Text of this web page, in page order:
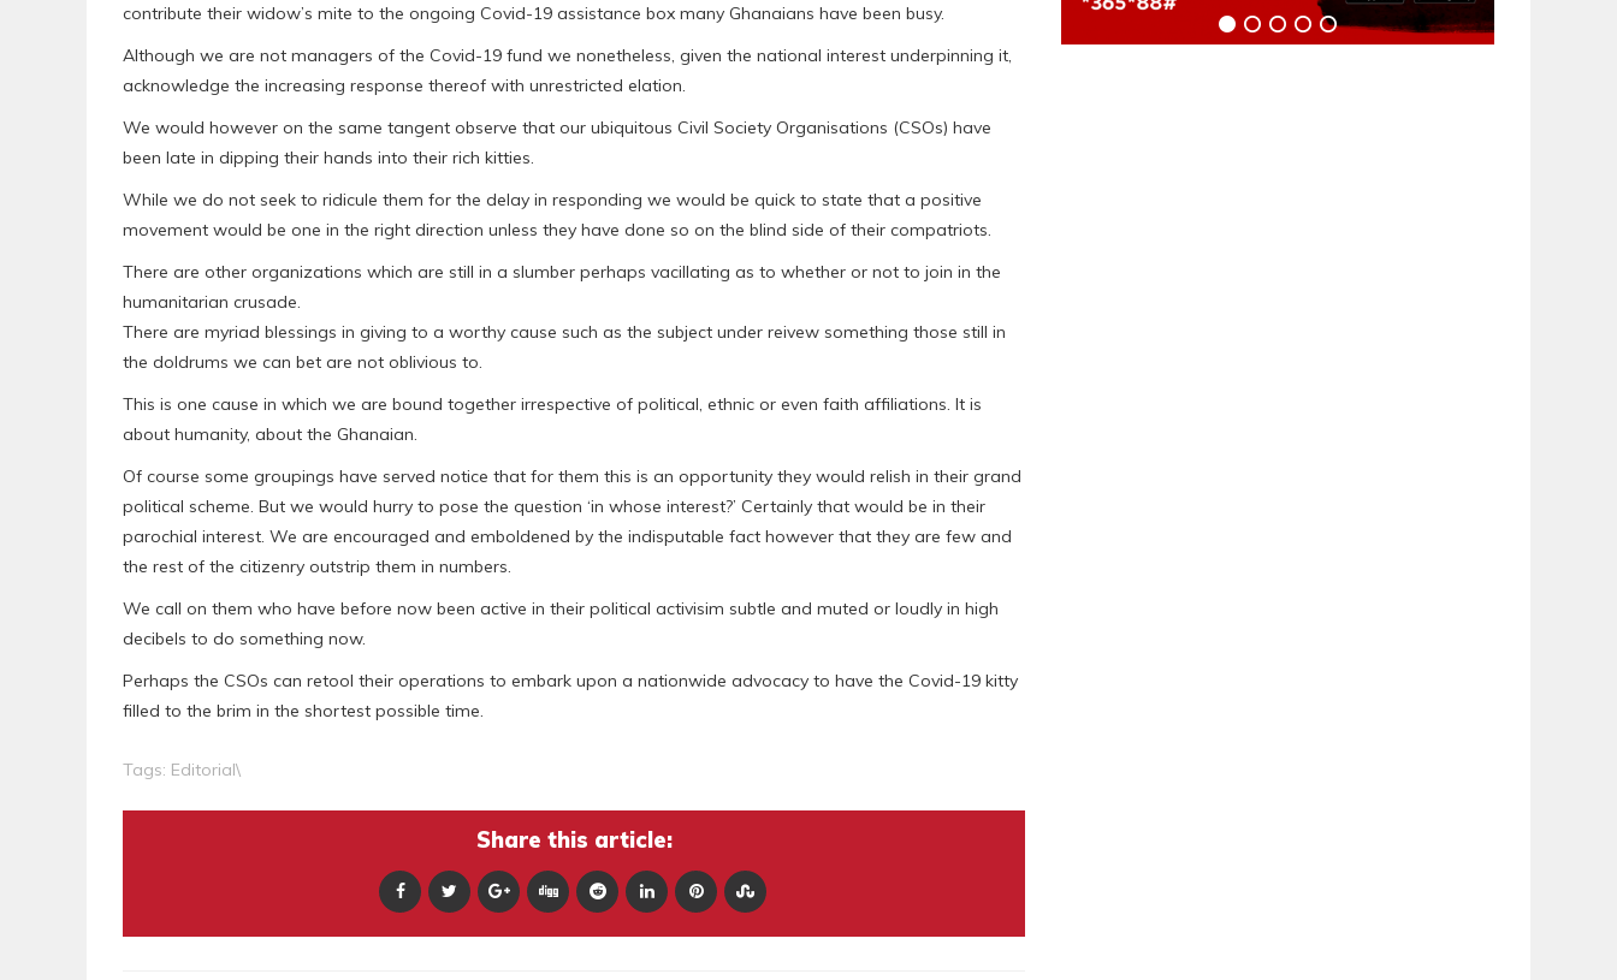
contribute their widow’s mite to the ongoing Covid-19 assistance box many Ghanaians have been busy.
Although we are not managers of the Covid-19 fund we nonetheless, given the national interest underpinning it,
acknowledge the increasing response thereof with unrestricted elation.
We would however on the same tangent observe that our ubiquitous Civil Society Organisations (CSOs) have
been late in dipping their hands into their rich kitties.
While we do not seek to ridicule them for the delay in responding we would be quick to state that a positive
movement would be one in the right direction unless they have done so on the blind side of their compatriots.
There are other organizations which are still in a slumber perhaps vacillating as to whether or not to join in the
humanitarian crusade.
There are myriad blessings in giving to a worthy cause such as the subject under reivew something those still in
the doldrums we can bet are not oblivious to.
This is one cause in which we are bound together irrespective of political, ethnic or even faith affiliations. It is
about humanity, about the Ghanaian.
Of course some groupings have served notice that for them this is an opportunity they would relish in their grand
political scheme. But we would hurry to pose the question ‘in whose interest?’ Certainly that would be in their
parochial interest. We are encouraged and emboldened by the indisputable fact however that they are few and
the rest of the citizenry outstrip them in numbers.
We call on them who have before now been active in their political activisim subtle and muted or loudly in high
decibels to do something now.
Perhaps the CSOs can retool their operations to embark upon a nationwide advocacy to have the Covid-19 kitty
filled to the brim in the shortest possible time.
Tags: Editorial\
Share this article: